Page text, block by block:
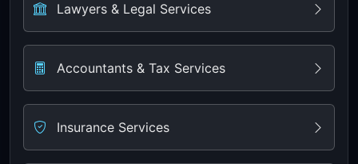
Lawyers & Legal Services
Accountants & Tax Services
Insurance Services